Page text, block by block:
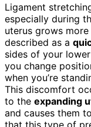
Ligament
especially during
uterus grows
described as a
sides of your
you change
when you’re
This discomfort
to the expanding
and causes them
that this type of